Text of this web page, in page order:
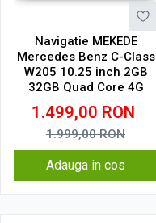
Navigatie MEKEDE
Mercedes Benz C-Class
W205 10.25 inch 2GB
32GB Quad Core 4G
1.499,00 RON
1.999,00RON
Adauga in cos